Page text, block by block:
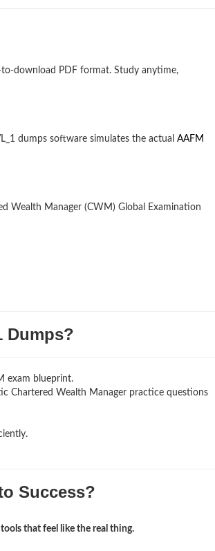
download PDF format. Study anytime,
dumps software simulates the actual AAFM
Wealth Manager (CWM) Global Examination
Dumps?
exam blueprint.
Chartered Wealth Manager practice questions
Success?
that feel like the real thing.